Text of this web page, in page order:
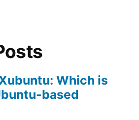
Which is
based